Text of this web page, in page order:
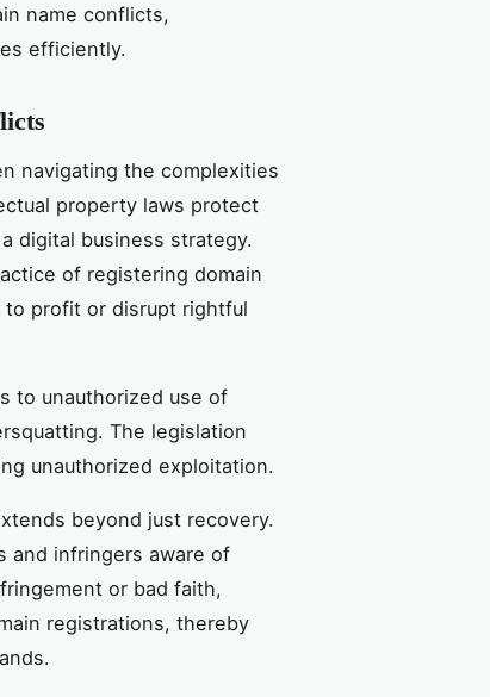
name conflicts,
efficiently.
navigating the complexities
property laws protect
digital business strategy.
of registering domain
to profit or disrupt rightful
to unauthorized use of
The legislation
unauthorized exploitation.
beyond just recovery.
and infringers aware of
or bad faith,
registrations, thereby